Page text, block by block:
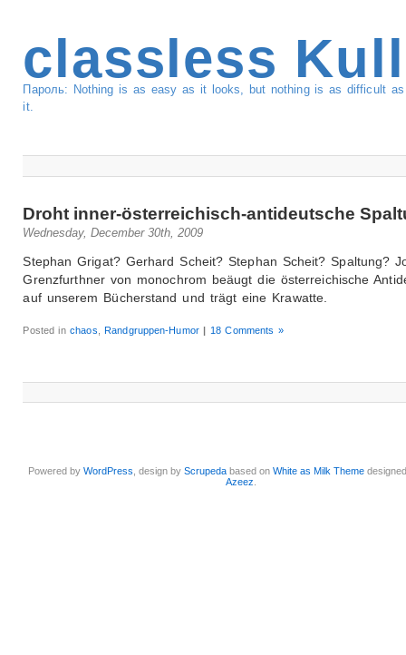
classless
Пароль: Nothing is as easy as it looks, but nothing is as difficult
it.
Droht inner-österreichisch-antideutsche
Wednesday, December 30th, 2009
Stephan Grigat? Gerhard Scheit? Stephan Scheit? Spaltung?
Grenzfurthner von monochrom beäugt die österreichische
auf unserem Bücherstand und trägt eine Krawatte.
Posted inchaos ,Randgruppen-Humor | 18 Comments »
Powered byWordPress , design byScrupeda based onWhite as Milk Theme
Azeez